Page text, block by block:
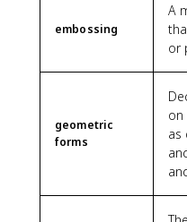
embossing
A
or
geometric
forms
on
as